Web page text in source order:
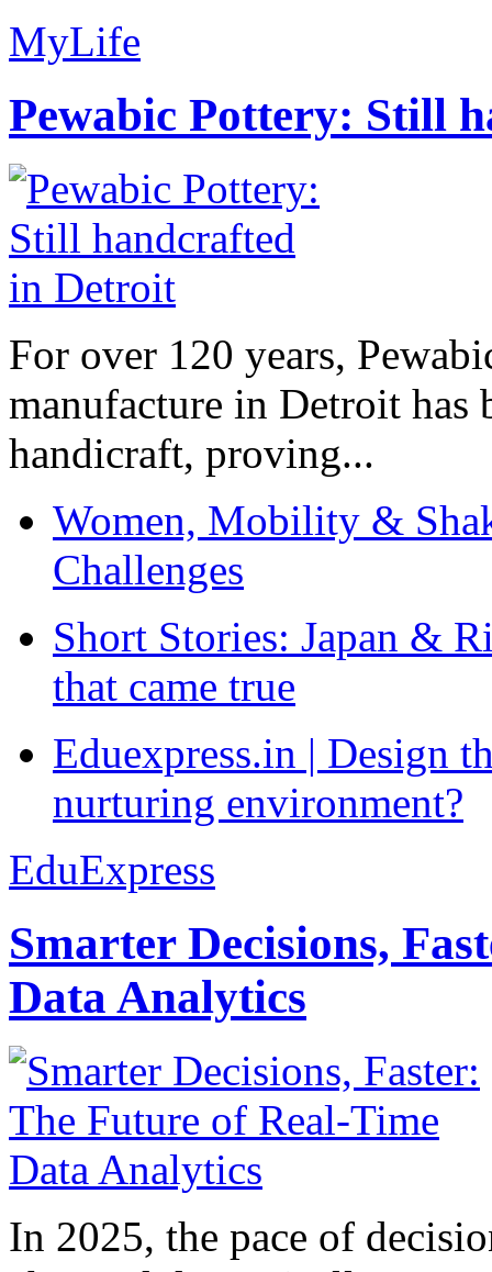
MyLife
Pewabic Pottery: Still
For over 120 years,
manufacture in Detroit has
handicraft, proving...
Women, Mobility &
Challenges
Short Stories: Japan &
that came true
Eduexpress.in | Design
nurturing environment?
EduExpress
Smarter Decisions,
Data Analytics
In 2025, the pace of